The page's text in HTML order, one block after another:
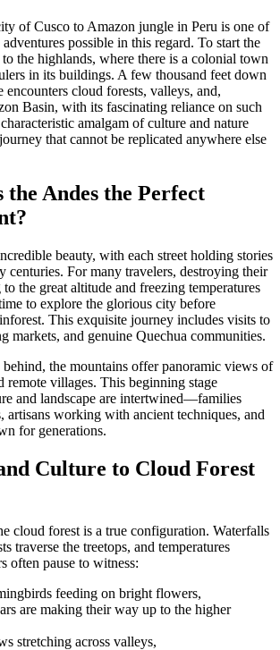
of Cusco to Amazon jungle in Peru is one of
possible in this regard. To start the
the highlands, where there is a colonial town
in its buildings. A few thousand feet down
encounters cloud forests, valleys, and,
Basin, with its fascinating reliance on such
amalgam of culture and nature
that cannot be replicated anywhere else
Andes the Perfect
beauty, with each street holding stories
centuries. For many travelers, destroying their
the great altitude and freezing temperatures
to explore the glorious city before
This exquisite journey includes visits to
markets, and genuine Quechua communities.
the mountains offer panoramic views of
remote villages. This beginning stage
and landscape are intertwined—families
artisans working with ancient techniques, and
for generations.
Culture to Cloud Forest
cloud forest is a true configuration. Waterfalls
traverse the treetops, and temperatures
often pause to witness:
feeding on bright flowers,
are making their way up to the higher
stretching across valleys,